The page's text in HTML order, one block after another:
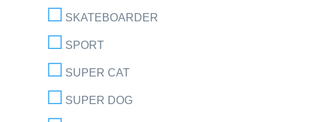
SKATEBOARDER
SPORT
SUPER CAT
SUPER DOG